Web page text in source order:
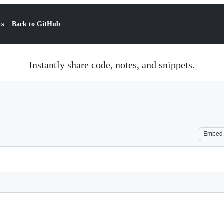
Back to GitHub
Instantly share code, notes, and snippets.
Embed